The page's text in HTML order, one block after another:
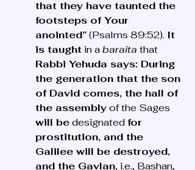
that they have taunted the
footsteps of Your
anointed” (Psalms 89:52). It
is taught in a baraita that
Rabbi Yehuda says: During
the generation that the son
of David comes, the hall of
the assembly of the Sages
will be designated for
prostitution, and the
Galilee will be destroyed,
and the Gavlan, i.e., Bashan,